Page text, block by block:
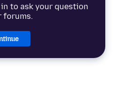
to ask your question
forums.